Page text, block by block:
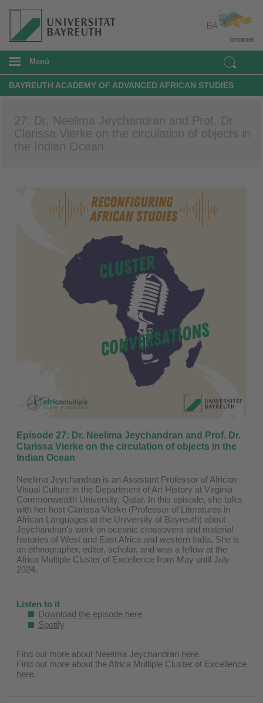
Intranet
Menü
BAYREUTH ACADEMY OF ADVANCED AFRICAN STUDIES
27: Dr. Neelima Jeychandran and Prof. Dr.
Clarissa Vierke on the circulation of objects in
the Indian Ocean
Episode 27: Dr. Neelima Jeychandran and Prof. Dr.
Clarissa Vierke on the circulation of objects in the
Indian Ocean
Neelima Jeychandran is an Assistant Professor of African
Visual Culture in the Department of Art History at Virginia
Commonwealth University, Qatar. In this episode, she talks
with her host Clarissa Vierke (Professor of Literatures in
African Languages at the ⁠University of Bayreuth⁠) about
Jeychandran's work on oceanic crossovers and material
histories of West and East Africa and western India. She is
an ethnographer, editor, scholar, and was a fellow at the
Africa Multiple Cluster of Excellence from May until July
2024.
Listen to it
Download the episode here
Spotify
Find out more about Neelima Jeychandran ⁠ here⁠.
Find out more about the Africa Multiple Cluster of Excellence⁠
here⁠.